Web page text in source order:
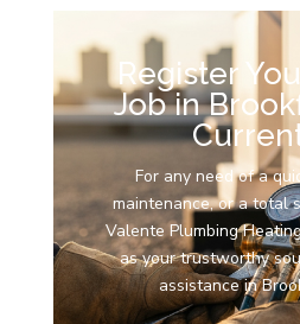
Register
Job in
For any need of a
maintenance, or a total
Valente Plumbing
as your trustworthy
assistance in